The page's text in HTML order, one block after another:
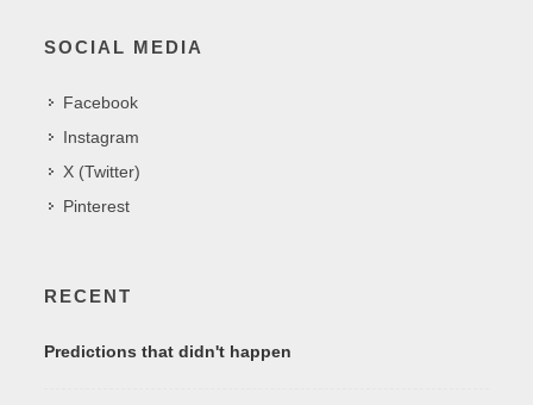
SOCIAL MEDIA
Facebook
Instagram
X (Twitter)
Pinterest
RECENT
Predictions that didn't happen